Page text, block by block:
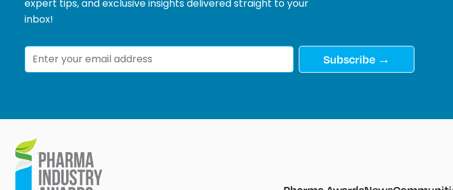
expert tips, and exclusive insights delivered straight to your
inbox!
Subscribe →